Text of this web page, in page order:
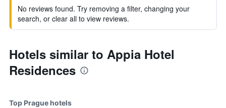
No reviews found. Try removing a filter, changing your
search, or clear all to view reviews.
Hotels similar to Appia Hotel
Residences
Top Prague hotels